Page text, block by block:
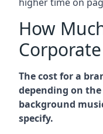
How
The cost for a
depending on
background
specify.